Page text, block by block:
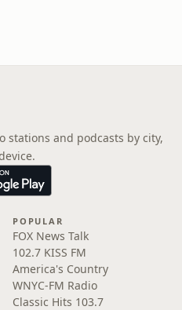
stations and podcasts by city,
POPULAR
FOX News Talk
102.7 KISS FM
America's Country
WNYC-FM Radio
Classic Hits 103.7